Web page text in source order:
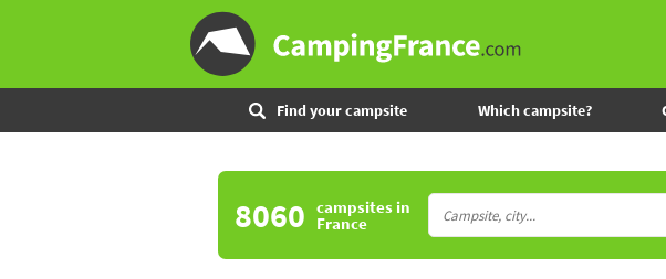
Find your campsite Which campsite?
8060 campsitesin
France